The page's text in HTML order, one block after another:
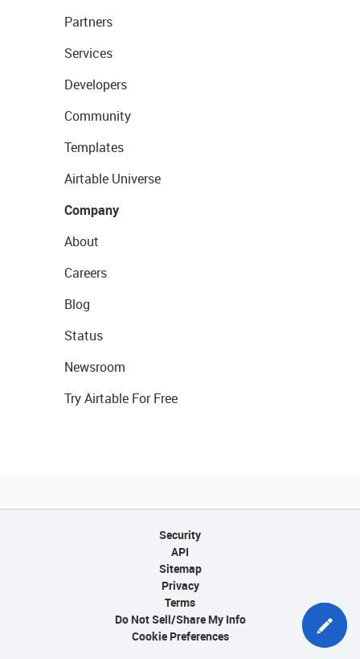
Partners
Services
Developers
Community
Templates
Airtable Universe
Company
About
Careers
Blog
Status
Newsroom
Try Airtable For Free
Security
API
Sitemap
Privacy
Terms
Do Not Sell/Share My Info
Cookie Preferences